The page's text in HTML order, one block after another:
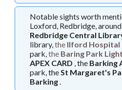
Notable sights worth
Loxford, Redbridge,
Redbridge Central
library,the Ilford Hospital
park,the Baring Park
APEX CARD , the Barking
park, theSt Margaret's
Barking.